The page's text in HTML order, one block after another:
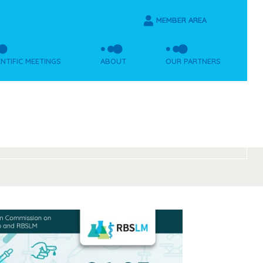
MEMBER AREA
MEETINGS ABOUT OUR PARTNERS